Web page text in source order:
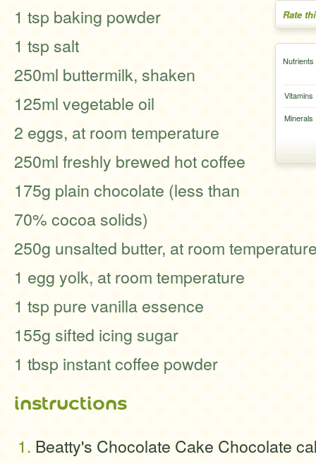
Rate
Nutrients
Vitamins
Minerals
1 tsp baking powder
1 tsp salt
250ml buttermilk, shaken
125ml vegetable oil
2 eggs, at room temperature
250ml freshly brewed hot coffee
175g plain chocolate (less than
70% cocoa solids)
250g unsalted butter, at room
1 egg yolk, at room temperature
1 tsp pure vanilla essence
155g sifted icing sugar
1 tbsp instant coffee powder
instructions
Beatty's Chocolate Cake Chocolate